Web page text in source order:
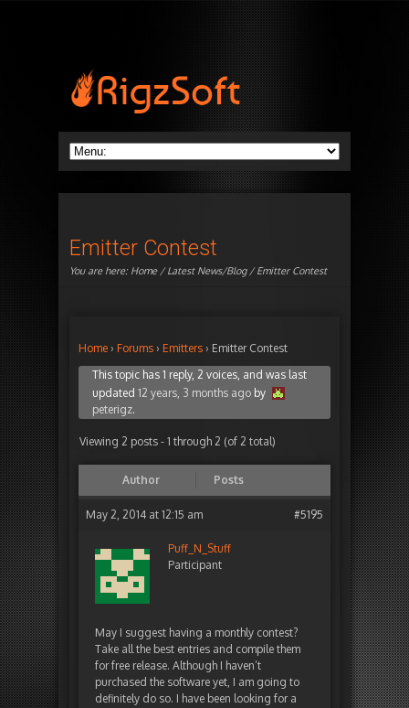
Emitter Contest
You are here: Home/Latest News/Blog/ Emitter Contest
Home › Forums › Emitters › Emitter Contest
This topic has 1 reply, 2 voices, and was last
updated 12 years, 3 months ago by
peterigz.
Viewing 2 posts - 1 through 2 (of 2 total)
Author Posts
May 2, 2014 at 12:15 am #5195
Puff_N_Stuff
Participant
May I suggest having a monthly contest?
Take all the best entries and compile them
for free release. Although I haven’t
purchased the software yet, I am going to
definitely do so. I have been looking for a